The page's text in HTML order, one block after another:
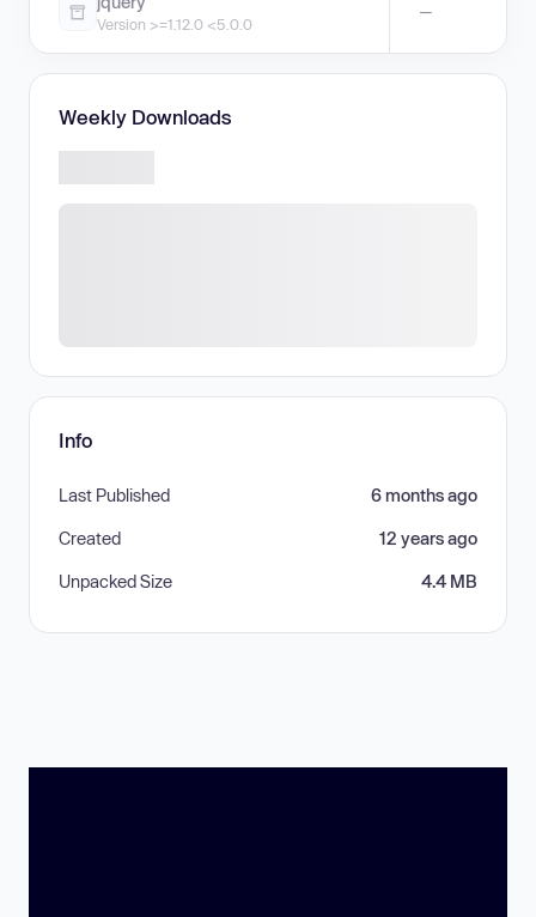
Version >=1.12.0 <5.0.0
—
Weekly Downloads
Info
Last Published 6 months ago
Created 12 years ago
Unpacked Size 4.4 MB